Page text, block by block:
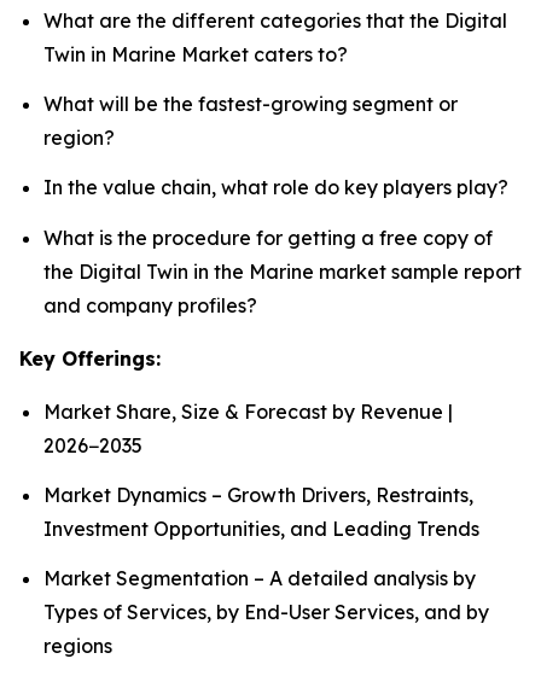
What are the different categories that the Digital
Twin in Marine Market caters to?
What will be the fastest-growing segment or
region?
In the value chain, what role do key players play?
What is the procedure for getting a free copy of
the Digital Twin in the Marine market sample report
and company profiles?
Key Offerings:
Market Share, Size & Forecast by Revenue |
2026−2035
Market Dynamics – Growth Drivers, Restraints,
Investment Opportunities, and Leading Trends
Market Segmentation – A detailed analysis by
Types of Services, by End-User Services, and by
regions